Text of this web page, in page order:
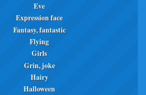
Eve
Expression face
Fantasy, fantastic
Flying
Girls
Grin, joke
Hairy
Halloween